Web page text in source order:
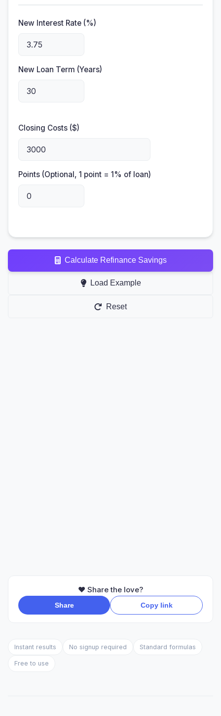
New Interest Rate (%)
New Loan Term (Years)
Closing Costs ($)
Points (Optional, 1 point = 1% of loan)
Calculate Refinance Savings
Load Example
Reset
❤️ Share the love?
Share Copy link
Instant results No signup required Standard formulas
Free to use